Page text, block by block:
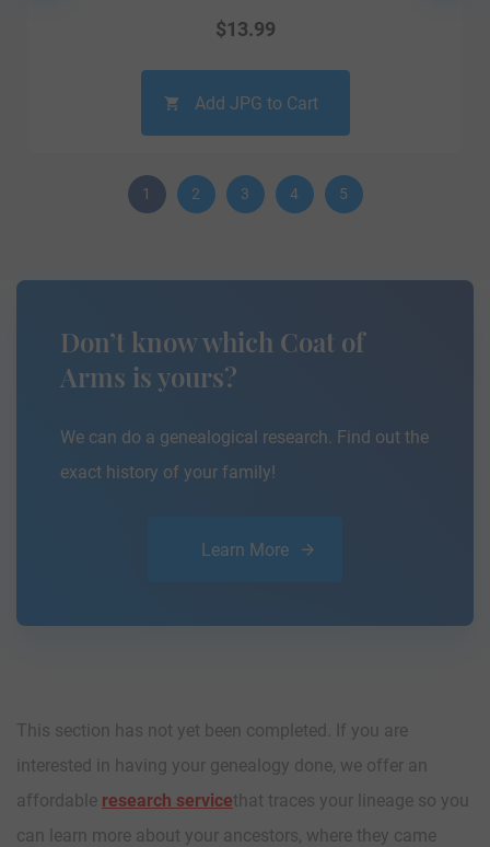
$13.99
Add JPG to Cart
1 2 3 4 5
Don’t know which Coat of
Arms is yours?
We can do a genealogical research. Find out the
exact history of your family!
Learn More
This section has not yet been completed. If you are
interested in having your genealogy done, we offer an
affordable research servicethat traces your lineage so you
can learn more about your ancestors, where they came